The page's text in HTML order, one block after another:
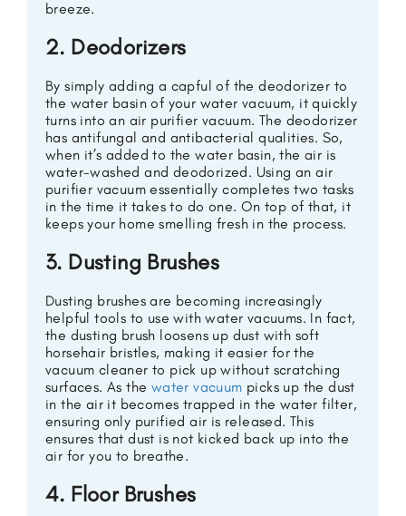
breeze.
2. Deodorizers
By simply adding a capful of the deodorizer to
the water basin of your water vacuum, it quickly
turns into an air purifier vacuum. The deodorizer
has antifungal and antibacterial qualities. So,
when it’s added to the water basin, the air is
water-washed and deodorized. Using an air
purifier vacuum essentially completes two tasks
in the time it takes to do one. On top of that, it
keeps your home smelling fresh in the process.
3. Dusting Brushes
Dusting brushes are becoming increasingly
helpful tools to use with water vacuums. In fact,
the dusting brush loosens up dust with soft
horsehair bristles, making it easier for the
vacuum cleaner to pick up without scratching
surfaces. As the water vacuum picks up the dust
in the air it becomes trapped in the water filter,
ensuring only purified air is released. This
ensures that dust is not kicked back up into the
air for you to breathe.
4. Floor Brushes